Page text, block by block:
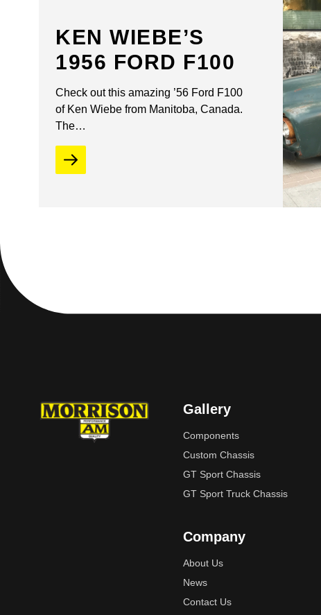
KEN WIEBE’S
1956 FORD F100
Check out this amazing ’56 Ford F100
of Ken Wiebe from Manitoba, Canada.
The…
Gallery
Components
Custom Chassis
GT Sport Chassis
GT Sport Truck Chassis
Company
About Us
News
Contact Us